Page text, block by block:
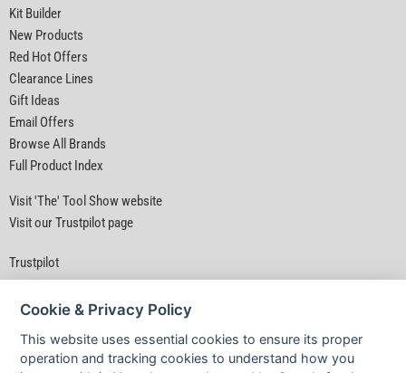
Kit Builder
New Products
Red Hot Offers
Clearance Lines
Gift Ideas
Email Offers
Browse All Brands
Full Product Index
Visit 'The' Tool Show website
Visit our Trustpilot page
Trustpilot
Cookie & Privacy Policy
This website uses essential cookies to ensure its proper
operation and tracking cookies to understand how you